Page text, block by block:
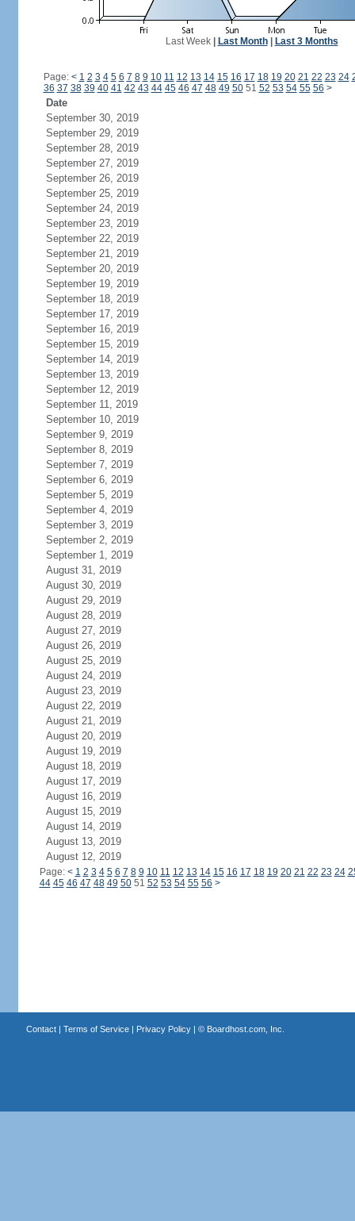
Last Week| Last Month| Last 3 Months
Page: < 1 2 3 4 5 6 7 8 9 10 11 12 13 14 15 16 17 18 19 20 21 22 23 24
36 37 38 39 40 41 42 43 44 45 46 47 48 49 5051 52 53 54 55 56 >
Date
September 30, 2019
September 29, 2019
September 28, 2019
September 27, 2019
September 26, 2019
September 25, 2019
September 24, 2019
September 23, 2019
September 22, 2019
September 21, 2019
September 20, 2019
September 19, 2019
September 18, 2019
September 17, 2019
September 16, 2019
September 15, 2019
September 14, 2019
September 13, 2019
September 12, 2019
September 11, 2019
September 10, 2019
September 9, 2019
September 8, 2019
September 7, 2019
September 6, 2019
September 5, 2019
September 4, 2019
September 3, 2019
September 2, 2019
September 1, 2019
August 31, 2019
August 30, 2019
August 29, 2019
August 28, 2019
August 27, 2019
August 26, 2019
August 25, 2019
August 24, 2019
August 23, 2019
August 22, 2019
August 21, 2019
August 20, 2019
August 19, 2019
August 18, 2019
August 17, 2019
August 16, 2019
August 15, 2019
August 14, 2019
August 13, 2019
August 12, 2019
Page: < 1 2 3 4 5 6 7 8 9 10 11 12 13 14 15 16 17 18 19 20 21 22 23 24
44 45 46 47 48 49 5051 52 53 54 55 56 >
Contact| Terms of Service| Privacy Policy| © Boardhost.com, Inc.